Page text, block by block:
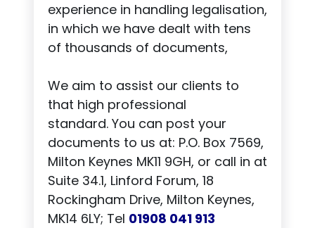
experience in handling legalisation,
in which we have dealt with tens
of thousands of documents,
We aim to assist our clients to
that high professional
standard. You can post your
documents to us at: P.O. Box 7569,
Milton Keynes MK11 9GH, or call in at
Suite 34.1, Linford Forum, 18
Rockingham Drive, Milton Keynes,
MK14 6LY; Tel 01908 041 913